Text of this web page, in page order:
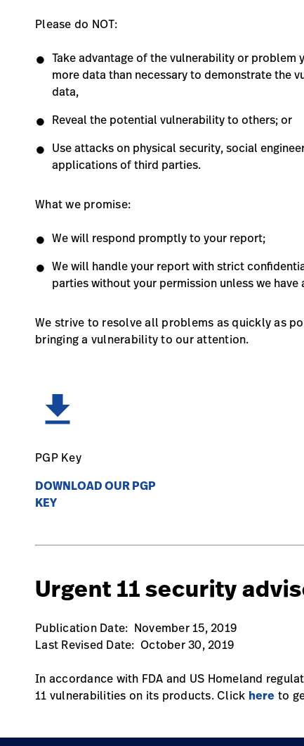
Please do NOT:
Take advantage of the vulnerability or
more data than necessary to demonstrate the
data,
Reveal the potential vulnerability to others; or
Use attacks on physical security, social
applications of third parties.
What we promise:
We will respond promptly to your report;
We will handle your report with strict
parties without your permission unless we
We strive to resolve all problems as quickly as
bringing a vulnerability to our attention.
PGP Key
DOWNLOAD OUR PGP
KEY
Urgent 11 security
Publication Date: November 15, 2019
Last Revised Date: October 30, 2019
In accordance with FDA and US Homeland
11 vulnerabilities on its products. Click here to